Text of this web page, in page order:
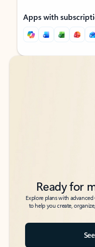
Apps with
Back to tabs
Back to tabs
Ready for
Explore plans with
to help you create,